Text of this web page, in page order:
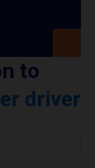
to
driver